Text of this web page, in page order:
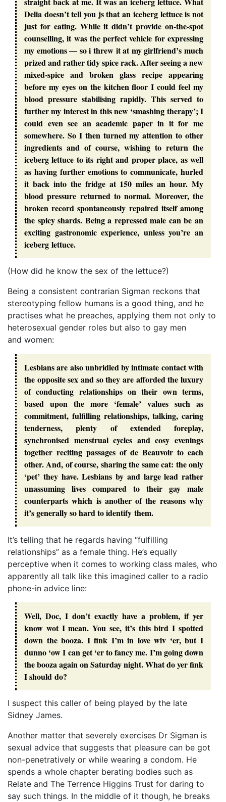
Delia doesn’t tell you js that an iceberg lettuce is not
just for eating. While it didn’t provide on-the-spot
counselling, it was the perfect vehicle for expressing
my emotions — so i threw it at my girlfriend’s much
prized and rather tidy spice rack. After seeing a new
mixed-spice and broken glass recipe appearing
before my eyes on the kitchen floor I could feel my
blood pressure stabilising rapidly. This served to
further my interest in this new ‘smashing therapy’; I
could even see an academic paper in it for me
somewhere. So I then turned my attention to other
ingredients and of course, wishing to return the
iceberg lettuce to its right and proper place, as well
as having further emotions to communicate, hurled
it back into the fridge at 150 miles an hour. My
blood pressure returned to normal. Moreover, the
broken record spontaneously repaired itself among
the spicy shards. Being a repressed male can be an
exciting gastronomic experience, unless you’re an
iceberg lettuce.
(How did he know the sex of the lettuce?)
Being a consistent contrarian Sigman reckons that
stereotyping fellow humans is a good thing, and he
practises what he preaches, applying them not only to
heterosexual gender roles but also to gay men
and women:
Lesbians are also unbridled by intimate contact with
the opposite sex and so they are afforded the luxury
of conducting relationships on their own terms,
based upon the more ‘female’ values such as
commitment, fulfilling relationships, talking, caring
tenderness, plenty of extended foreplay,
synchronised menstrual cycles and cosy evenings
together reciting passages of de Beauvoir to each
other. And, of course, sharing the same cat: the only
‘pet’ they have. Lesbians by and large lead rather
unassuming lives compared to their gay male
counterparts which is another of the reasons why
it’s generally so hard to identify them.
It’s telling that he regards having “fulfilling
relationships” as a female thing. He’s equally
perceptive when it comes to working class males, who
apparently all talk like this imagined caller to a radio
phone-in advice line:
Well, Doc, I don’t exactly have a problem, if yer
know wot I mean. You see, it’s this bird I spotted
down the booza. I fink I’m in love wiv ‘er, but I
dunno ‘ow I can get ‘er to fancy me. I’m going down
the booza again on Saturday night. What do yer fink
I should do?
I suspect this caller of being played by the late
Sidney James.
Another matter that severely exercises Dr Sigman is
sexual advice that suggests that pleasure can be got
non-penetratively or while wearing a condom. He
spends a whole chapter berating bodies such as
Relate and The Terrence Higgins Trust for daring to
say such things. In the middle of it though, he breaks